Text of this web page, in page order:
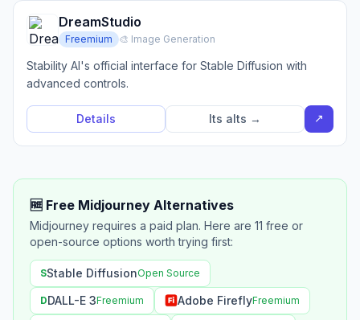
DreamStudio
Freemium 🎨 Image Generation
Stability AI's official interface for Stable Diffusion with
advanced controls.
Details Its alts → ↗
🆓 Free Midjourney Alternatives
Midjourney requires a paid plan. Here are 11 free or
open-source options worth trying first:
SStable DiffusionOpen Source
DDALL-E 3Freemium Adobe FireflyFreemium